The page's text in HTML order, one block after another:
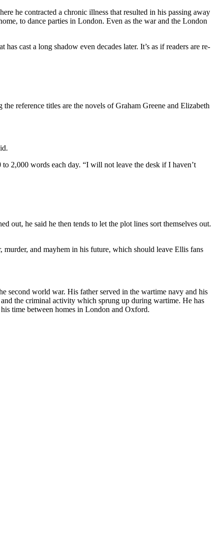
he contracted a chronic illness that resulted in his passing away
to dance parties in London. Even as the war and the London
cast a long shadow even decades later. It’s as if readers are re-
reference titles are the novels of Graham Greene and Elizabeth
2,000 words each day. “I will not leave the desk if I haven’t
out, he said he then tends to let the plot lines sort themselves out.
and mayhem in his future, which should leave Ellis fans
second world war. His father served in the wartime navy and his
the criminal activity which sprung up during wartime. He has
time between homes in London and Oxford.